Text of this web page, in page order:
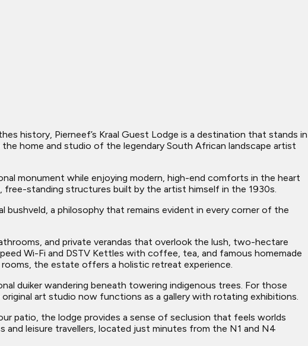
history, Pierneef’s Kraal Guest Lodge is a destination that stands in
home and studio of the legendary South African landscape artist
monument while enjoying modern, high-end comforts in the heart
free-standing structures built by the artist himself in the 1930s.
a philosophy that remains evident in every corner of the
and private verandas that overlook the lush, two-hectare
Wi-Fi and DSTV Kettles with coffee, tea, and famous homemade
the estate offers a holistic retreat experience.
duiker wandering beneath towering indigenous trees. For those
art studio now functions as a gallery with rotating exhibitions.
patio, the lodge provides a sense of seclusion that feels worlds
and leisure travellers, located just minutes from the N1 and N4